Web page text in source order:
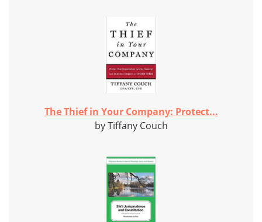
The Thief in Your Company: Protect...
by Tiffany Couch